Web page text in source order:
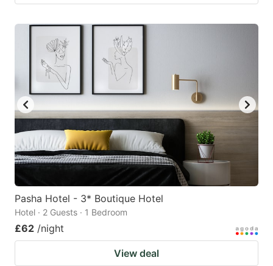
Pasha Hotel - 3* Boutique Hotel
Hotel · 2 Guests · 1 Bedroom
£62 /night
View deal